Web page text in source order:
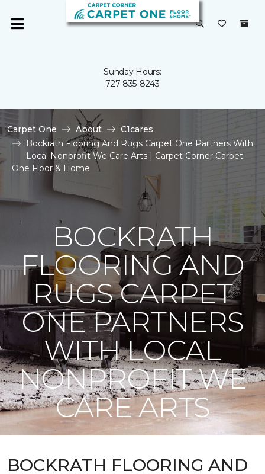
Sunday Hours:
727-835-8243
Carpet One About
C1cares
Bockrath Flooring And Rugs Carpet One Partners With
Local Nonprofit We Care Arts | Carpet Corner Carpet
One Floor & Home
BOCKRATH
FLOORING AND
RUGS CARPET
ONE PARTNERS
WITH LOCAL
NONPROFIT WE
CARE ARTS
BOCKRATH FLOORING AND